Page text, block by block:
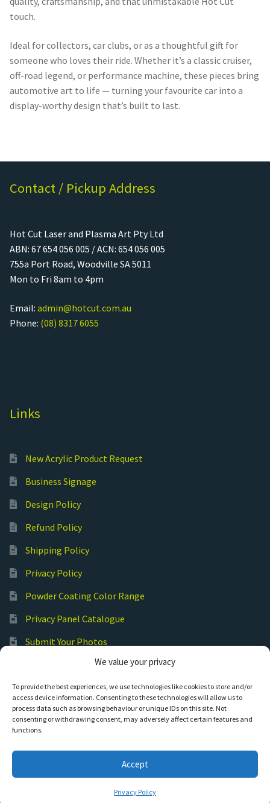
We value your privacy
To provide the best experiences, we use technologies like cookies to store and/or
access device information. Consenting to these technologies will allow us to
process data such as browsing behaviour or unique IDs on this site. Not
consenting or withdrawing consent, may adversely affect certain features and
functions.
Accept
Privacy Policy
touch.
Ideal for collectors, car clubs, or as a thoughtful gift for
someone who loves their ride. Whether it’s a classic cruiser,
off-road legend, or performance machine, these pieces bring
automotive art to life — turning your favourite car into a
display-worthy design that’s built to last.
Contact / Pickup Address
Hot Cut Laser and Plasma Art Pty Ltd
ABN: 67 654 056 005 / ACN: 654 056 005
755a Port Road, Woodville SA 5011
Mon to Fri 8am to 4pm
Email: admin@hotcut.com.au
Phone: (08) 8317 6055
Links
New Acrylic Product Request
Business Signage
Design Policy
Refund Policy
Shipping Policy
Privacy Policy
Powder Coating Color Range
Privacy Panel Catalogue
Submit Your Photos
Commercial Laser Cutting